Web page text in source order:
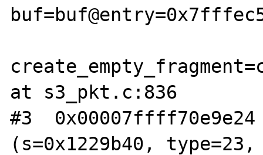
at s3_pkt.c:836
#3
(s=0x1229b40,